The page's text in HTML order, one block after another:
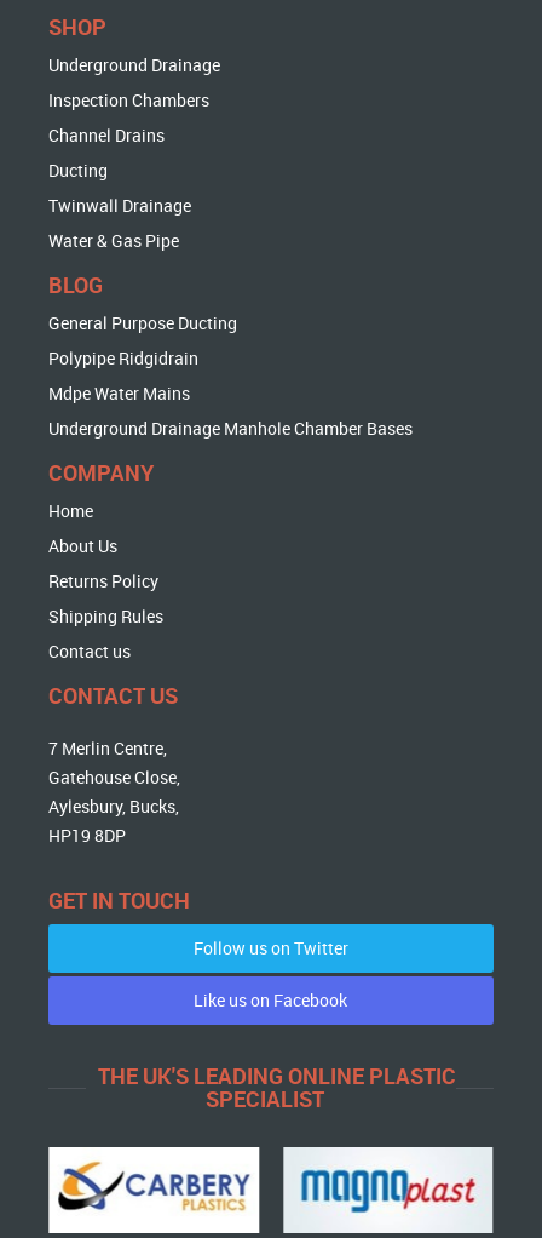
SHOP
Underground Drainage
Inspection Chambers
Channel Drains
Ducting
Twinwall Drainage
Water & Gas Pipe
BLOG
General Purpose Ducting
Polypipe Ridgidrain
Mdpe Water Mains
Underground Drainage Manhole Chamber Bases
COMPANY
Home
About Us
Returns Policy
Shipping Rules
Contact us
CONTACT US
7 Merlin Centre,
Gatehouse Close,
Aylesbury, Bucks,
HP19 8DP
GET IN TOUCH
Follow us on Twitter
Like us on Facebook
THE UK'S LEADING ONLINE PLASTIC
SPECIALIST